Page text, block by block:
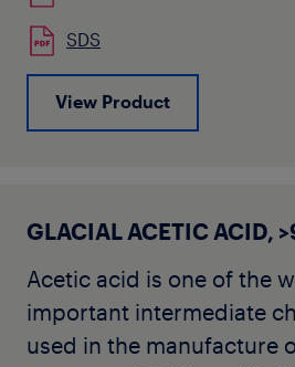
SDS
View Product
GLACIAL ACETIC ACID,
Acetic acid is one of the
important intermediate
used in the manufacture